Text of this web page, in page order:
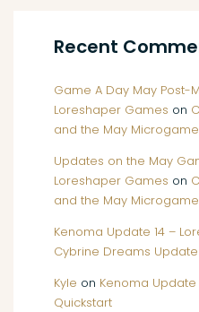
Recent
Game A Day May Post-
Loreshaper Games on
and the May
Updates on the May
Loreshaper Games on
and the May
Kenoma Update 14 –
Cybrine Dreams Update
Kyle on Kenoma
Quickstart